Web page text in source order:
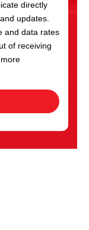
directly
updates.
and data rates
of receiving